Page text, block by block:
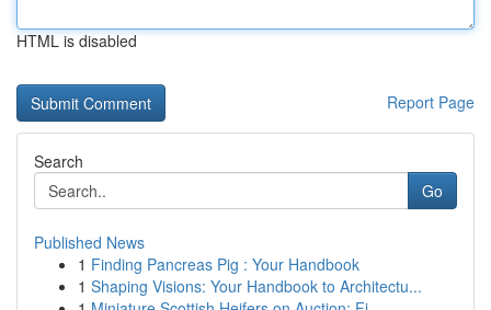
HTML is disabled
Report Page
Search
Go
Published News
1 Finding Pancreas Pig : Your Handbook
1 Shaping Visions: Your Handbook to Architectu...